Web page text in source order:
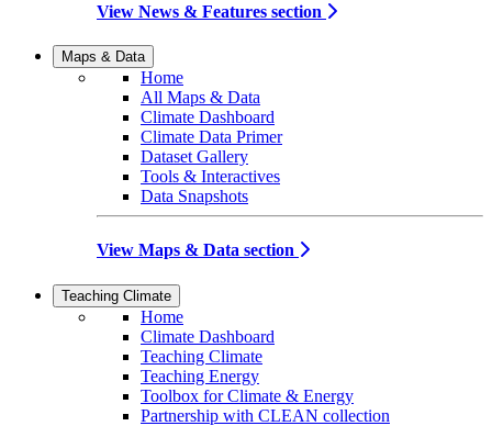
View News & Features section
Maps & Data
Home
All Maps & Data
Climate Dashboard
Climate Data Primer
Dataset Gallery
Tools & Interactives
Data Snapshots
View Maps & Data section
Teaching Climate
Home
Climate Dashboard
Teaching Climate
Teaching Energy
Toolbox for Climate & Energy
Partnership with CLEAN collection